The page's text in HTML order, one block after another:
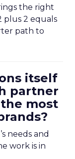
the right
plus 2 equals
path to
itself
partner
most
needs and
work is in